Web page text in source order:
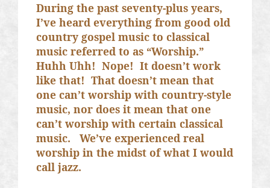
During the past seventy-plus years,
I’ve heard everything from good old
country gospel music to classical
music referred to as “Worship.”
Huhh Uhh! Nope! It doesn’t work
like that! That doesn’t mean that
one can’t worship with country-style
music, nor does it mean that one
can’t worship with certain classical
music.
We’ve experienced real
worship in the midst of what I would
call jazz.